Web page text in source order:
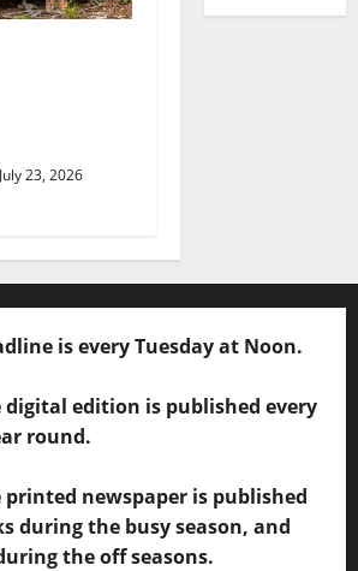
July 23, 2026
is every Tuesday at Noon.
digital edition is published every
round.
printed newspaper is published
during the busy season, and
the off seasons.